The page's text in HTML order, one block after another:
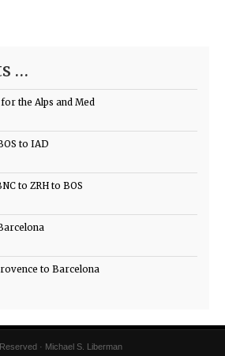
…
the Alps and Med
to IAD
to ZRH to BOS
to Barcelona
· Michael S. Liberman